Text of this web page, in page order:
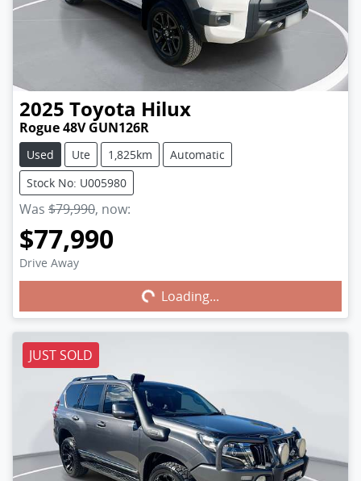
2025 Toyota Hilux
Rogue 48V GUN126R
Used Ute 1,825km
Automatic
Stock No: U005980
Was $79,990, now:
$77,990
Drive Away
Loading...Loading...
JUST SOLD